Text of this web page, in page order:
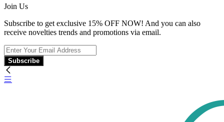
Join Us
Subscribe to get exclusive 15% OFF NOW! And you can also
receive novelties trends and promotions via email.
Subscribe